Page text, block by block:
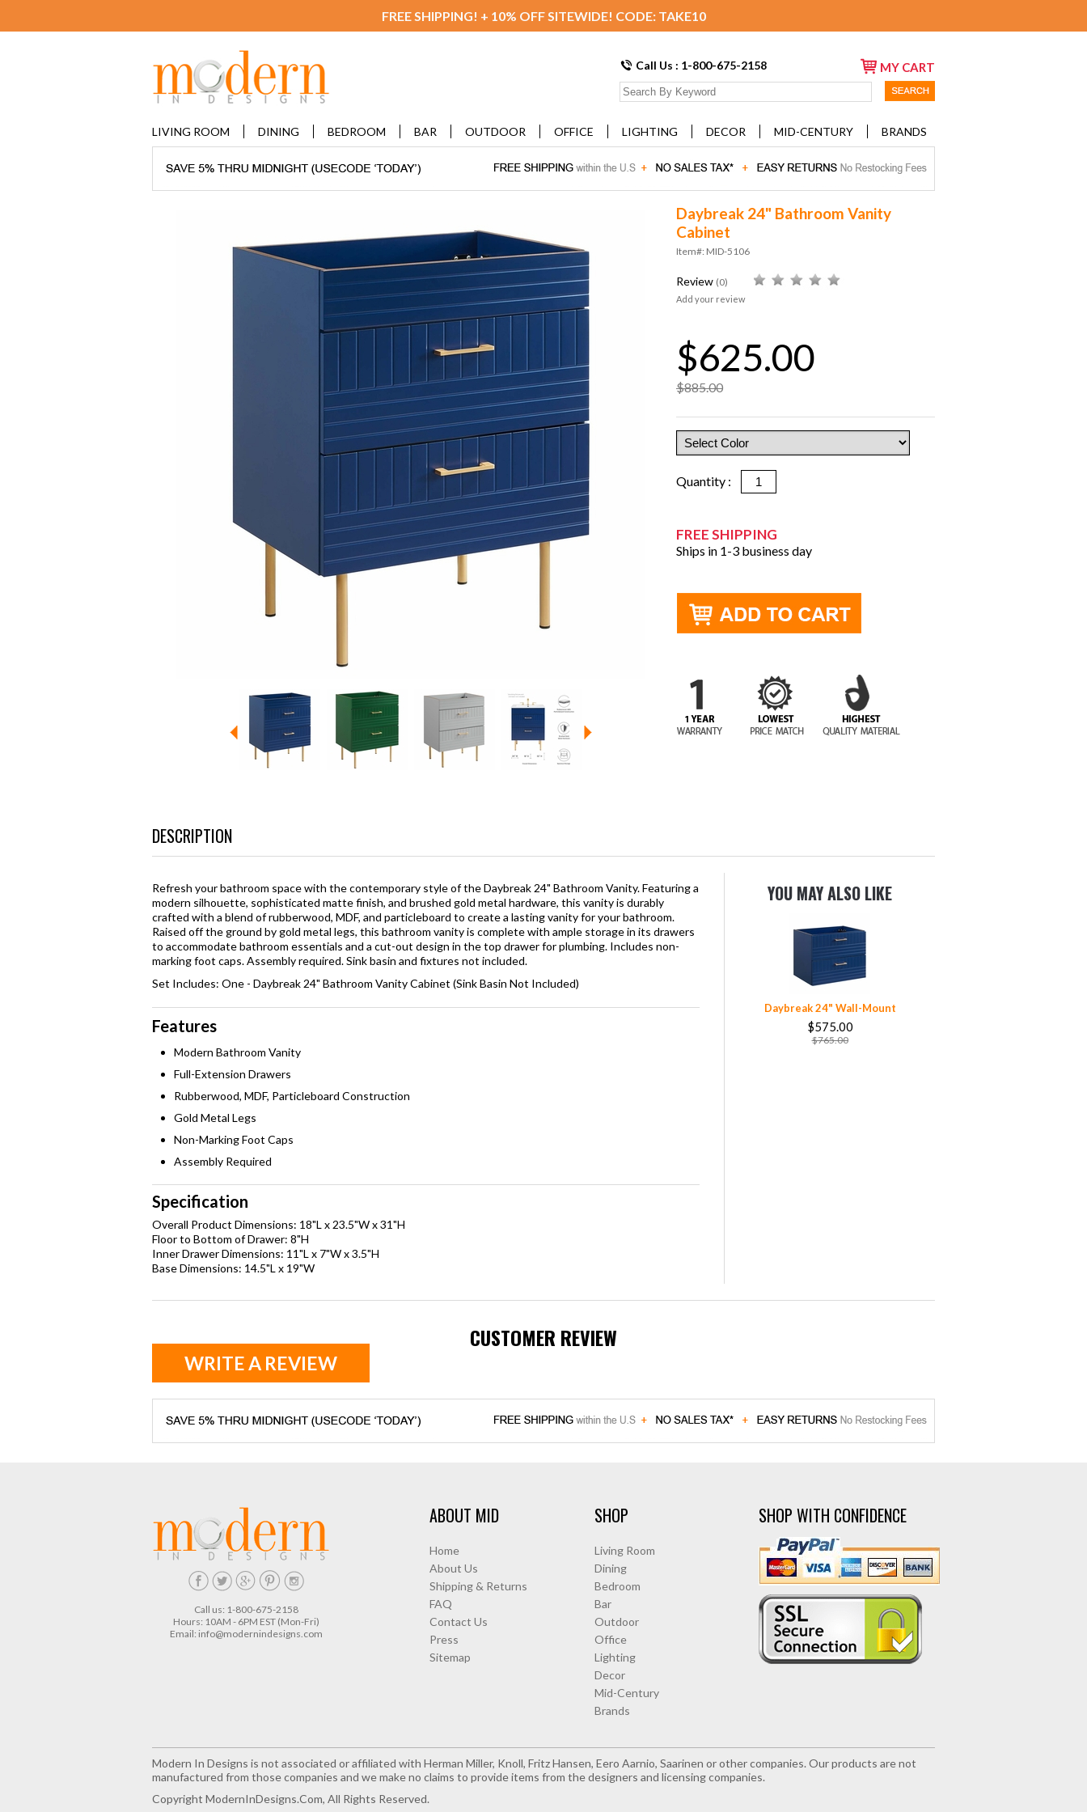
FREE SHIPPING! + 10% OFF SITEWIDE! CODE: TAKE10
Call Us : 1-800-675-2158 MY CART
LIVING ROOM DINING BEDROOM BAR OUTDOOR OFFICE LIGHTING DECOR MID-CENTURY BRANDS
Daybreak 24" Bathroom Vanity
Cabinet
Item#: MID-5106
Review (0)
Add your review
$625.00
$885.00
Quantity :
FREE SHIPPING
Ships in 1-3 business day
DESCRIPTION
Refresh your bathroom space with the contemporary style of the Daybreak 24" Bathroom Vanity. Featuring a
modern silhouette, sophisticated matte finish, and brushed gold metal hardware, this vanity is durably
crafted with a blend of rubberwood, MDF, and particleboard to create a lasting vanity for your bathroom.
Raised off the ground by gold metal legs, this bathroom vanity is complete with ample storage in its drawers
to accommodate bathroom essentials and a cut-out design in the top drawer for plumbing. Includes non-
marking foot caps. Assembly required. Sink basin and fixtures not included.
Set Includes: One - Daybreak 24" Bathroom Vanity Cabinet (Sink Basin Not Included)
Features
Modern Bathroom Vanity
Full-Extension Drawers
Rubberwood, MDF, Particleboard Construction
Gold Metal Legs
Non-Marking Foot Caps
Assembly Required
Specification
Overall Product Dimensions: 18"L x 23.5"W x 31"H
Floor to Bottom of Drawer: 8"H
Inner Drawer Dimensions: 11"L x 7"W x 3.5"H
Base Dimensions: 14.5"L x 19"W
YOU MAY ALSO LIKE
Daybreak 24" Wall-Mount
$575.00
$765.00
CUSTOMER REVIEW
WRITE A REVIEW
Call us: 1-800-675-2158
Hours: 10AM - 6PM EST (Mon-Fri)
Email: info@modernindesigns.com
ABOUT MID
Home
About Us
Shipping & Returns
FAQ
Contact Us
Press
Sitemap
SHOP
Living Room
Dining
Bedroom
Bar
Outdoor
Office
Lighting
Decor
Mid-Century
Brands
SHOP WITH CONFIDENCE
Modern In Designs is not associated or affiliated with Herman Miller, Knoll, Fritz Hansen, Eero Aarnio, Saarinen or other companies. Our products are not
manufactured from those companies and we make no claims to provide items from the designers and licensing companies.
Copyright ModernInDesigns.com, All Rights Reserved.